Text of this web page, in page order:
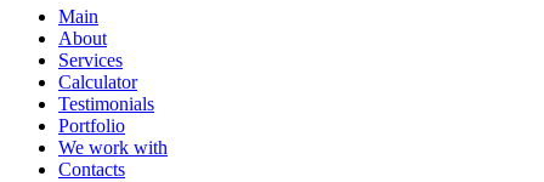
Main
About
Services
Calculator
Testimonials
Portfolio
We work with
Contacts